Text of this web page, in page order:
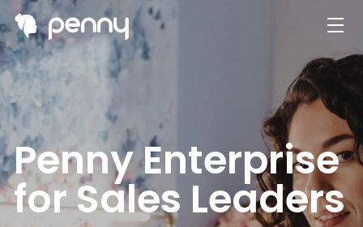
Penny Enterprise
for Sales Leaders